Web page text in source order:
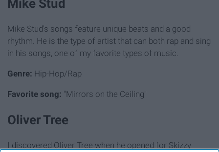
Mike Stud
Mike Stud's songs feature unique beats and a good
rhythm. He is the type of artist that can both rap and sing
in his songs, one of my favorite types of music.
Genre: Hip-Hop/Rap
Favorite song: "Mirrors on the Ceiling"
Oliver Tree
I discovered Oliver Tree when he opened for Skizzy